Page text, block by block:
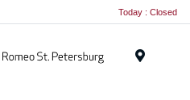
Today : Closed